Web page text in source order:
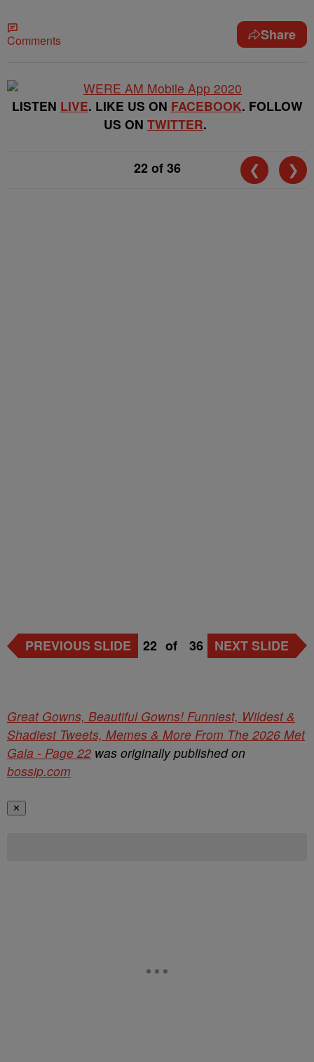
Comments Share
LISTEN LIVE. LIKE US ON FACEBOOK. FOLLOW
US ON TWITTER.
22of 36 ❯
❮
PREVIOUS SLIDE NEXT SLIDE
22 of 36
Great Gowns, Beautiful Gowns! Funniest, Wildest &
Shadiest Tweets, Memes & More From The 2026 Met
Gala - Page 22 was originally published on
bossip.com
✕